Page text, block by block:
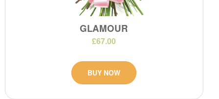
GLAMOUR
£67.00
BUY NOW